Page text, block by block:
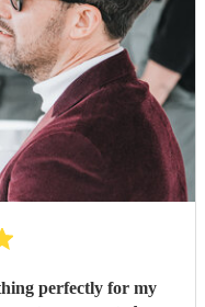
perfectly for my